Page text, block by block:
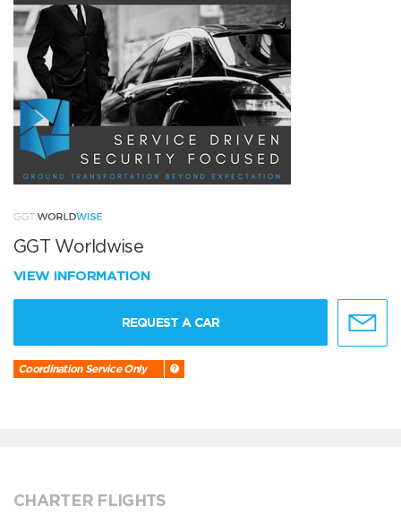
GGT Worldwise
VIEW INFORMATION
REQUEST A CAR
Coordination Service Only
CHARTER FLIGHTS